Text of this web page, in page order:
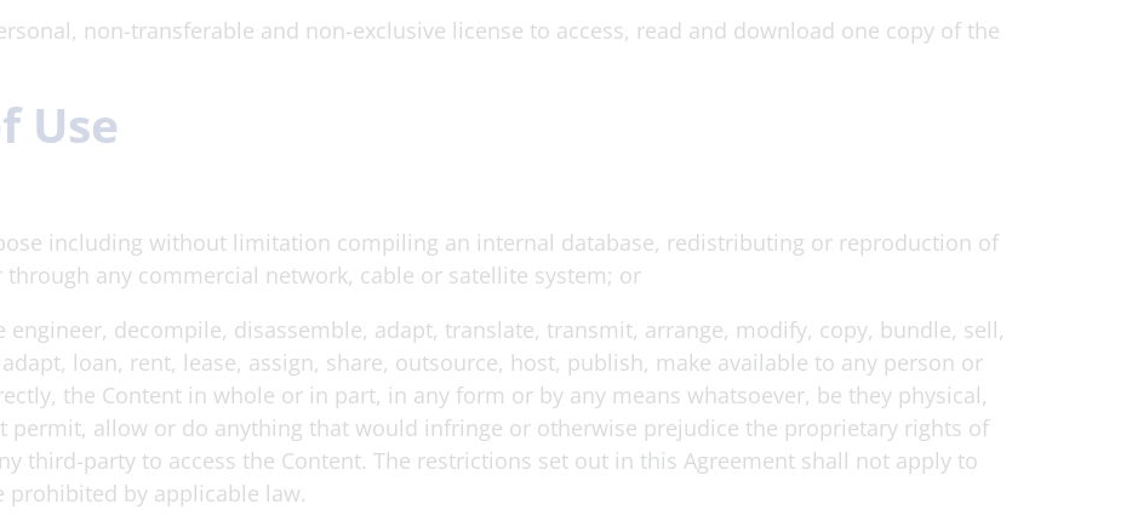
non-transferable and non-exclusive license to access, read and download one copy of the
Use
including without limitation compiling an internal database, redistributing or reproduction of
any commercial network, cable or satellite system; or
engineer, decompile, disassemble, adapt, translate, transmit, arrange, modify, copy, bundle, sell,
loan, rent, lease, assign, share, outsource, host, publish, make available to any person or
the Content in whole or in part, in any form or by any means whatsoever, be they physical,
permit, allow or do anything that would infringe or otherwise prejudice the proprietary rights of
third-party to access the Content. The restrictions set out in this Agreement shall not apply to
by applicable law.